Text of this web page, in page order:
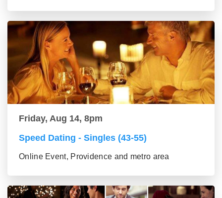
Friday, Aug 14, 8pm
Speed Dating - Singles (43-55)
Online Event, Providence and metro area